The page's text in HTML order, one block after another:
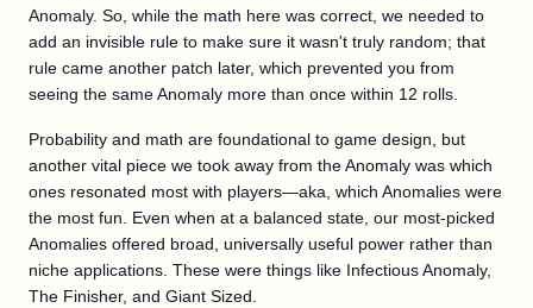
Anomaly. So, while the math here was correct, we needed to
add an invisible rule to make sure it wasn't truly random; that
rule came another patch later, which prevented you from
seeing the same Anomaly more than once within 12 rolls.
Probability and math are foundational to game design, but
another vital piece we took away from the Anomaly was which
ones resonated most with players—aka, which Anomalies were
the most fun. Even when at a balanced state, our most-picked
Anomalies offered broad, universally useful power rather than
niche applications. These were things like Infectious Anomaly,
The Finisher, and Giant Sized.